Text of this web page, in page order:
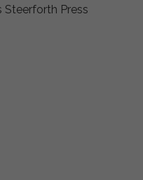
Steerforth Press